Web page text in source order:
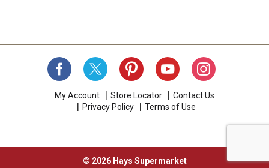
My Account Store Locator
Contact Us
Privacy Policy
Terms of Use
© 2026 Hays Supermarket